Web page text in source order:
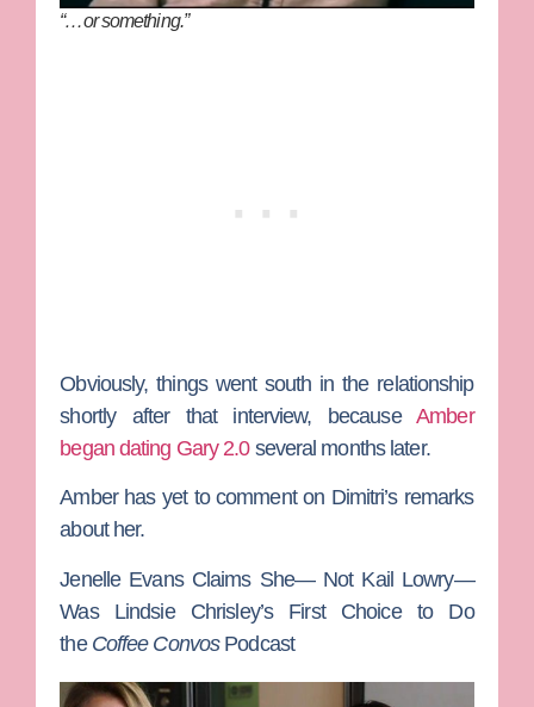
“…or something.”
Obviously, things went south in the relationship
shortly after that interview, becauseAmber
began dating Gary 2.0several months later.
Amber has yet to comment on Dimitri’s remarks
about her.
Jenelle Evans Claims She— Not Kail Lowry—
Was Lindsie Chrisley’s First Choice to Do
the Coffee ConvosPodcast